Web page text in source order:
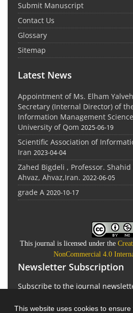
This website uses cookies to ensure
Submit Manuscript
Contact Us
Glossary
Sitemap
Latest News
Appointment of Ms. Elham
Secretary (Internal Director) of
Information Management
University of Qom 2025-06-19
Scientific Association of
Iran 2023-04-04
Zahed Bigdeli , Professor.
Ahvaz, Ahvaz,Iran. 2022-06-05
grade A 2020-10-17
This journal is licensed under the
NonCommercial 4.0
Newsletter Subscription
Subscribe to the journal